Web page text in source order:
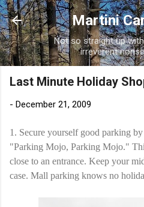
Skip to
Martini
Not so straight up
irreverent
Last Minute Holiday
- December 21, 2009
1. Secure yourself good parking
"Parking Mojo, Parking Mojo."
close to an entrance. Keep your
case. Mall parking knows no